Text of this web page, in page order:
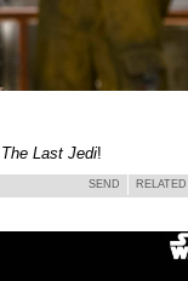
The Last Jedi!
SEND